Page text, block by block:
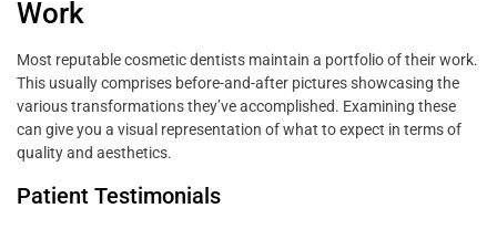
Work
Most reputable cosmetic dentists maintain a portfolio of their work.
This usually comprises before-and-after pictures showcasing the
various transformations they’ve accomplished. Examining these
can give you a visual representation of what to expect in terms of
quality and aesthetics.
Patient Testimonials